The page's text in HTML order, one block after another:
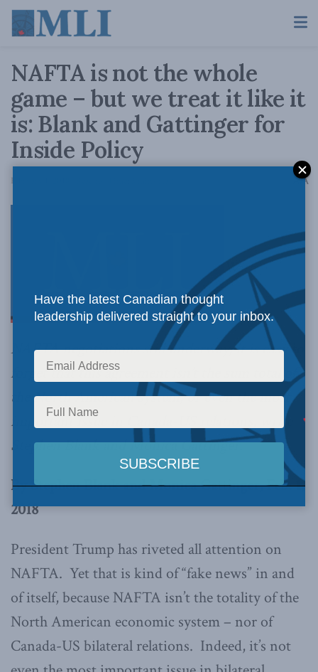
NAFTA is not the whole
game – but we treat it like it
is: Blank and Gattinger for
Inside Policy
February 1, 2018 AA
With
NAFTA negotiations still underway, it is easy to
forget that this agreement isn’t the sum total of
the North American system, or even the most
important issue in Canada-US relations, write
Stephen Blank and Monica Gattinger.
By Stephen Blank and Monica Gattinger, Feb. 1,
2018
President Trump has riveted all attention on
NAFTA. Yet that is kind of “fake news” in and
of itself, because NAFTA isn’t the totality of the
North American economic system – nor of
Canada-US bilateral relations. Indeed, it’s not
Have the latest Canadian thought
leadership delivered straight to your inbox.